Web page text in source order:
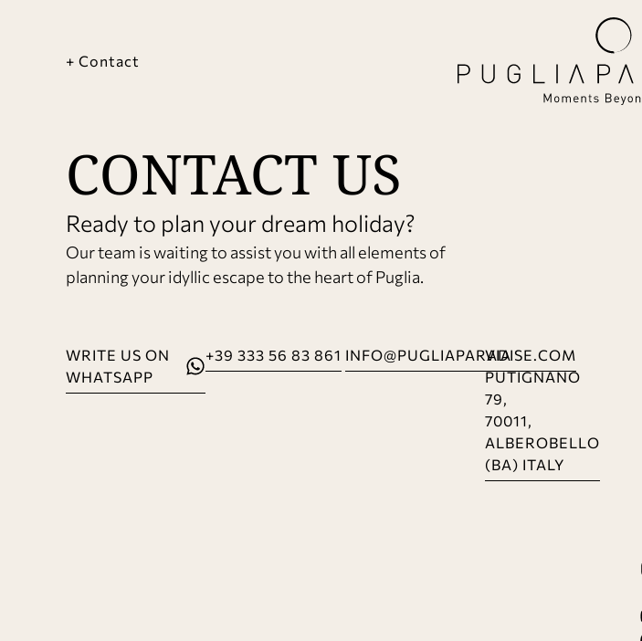
+ Contact
CONTACT US
Ready to plan your dream holiday?
Our team is waiting to assist you with all elements of
planning your idyllic escape to the heart of Puglia.
WRITE US ON
WHATSAPP
+39 333 56 83 861 INFO@PUGLIAPARADISE.COM
VIA
PUTIGNANO
79,
70011,
ALBEROBELLO
(BA) ITALY